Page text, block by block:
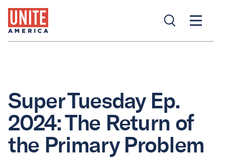
Super Tuesday Ep.
2024: The Return of
the Primary Problem